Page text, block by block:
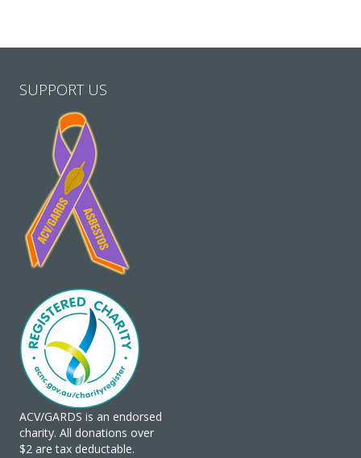
SUPPORT US
ACV/GARDS is an endorsed
charity. All donations over
$2 are tax deductable.